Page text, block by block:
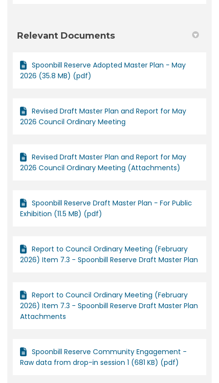
Relevant Documents
Spoonbill Reserve Adopted Master Plan - May
2026 (35.8 MB) (pdf)
Revised Draft Master Plan and Report for May
2026 Council Ordinary Meeting
Revised Draft Master Plan and Report for May
2026 Council Ordinary Meeting (Attachments)
Spoonbill Reserve Draft Master Plan - For Public
Exhibition (11.5 MB) (pdf)
Report to Council Ordinary Meeting (February
2026) Item 7.3 - Spoonbill Reserve Draft Master Plan
Report to Council Ordinary Meeting (February
2026) Item 7.3 - Spoonbill Reserve Draft Master Plan
Attachments
Spoonbill Reserve Community Engagement -
Raw data from drop-in session 1 (681 KB) (pdf)